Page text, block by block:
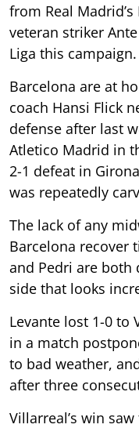
from Real
veteran striker
Liga this campaign.
Barcelona are at
coach Hansi Flick
defense after last
Atletico Madrid in
2-1 defeat in
was repeatedly
The lack of any
Barcelona recover
and Pedri are both
side that looks
Levante lost 1-0 to
in a match
to bad weather,
after three
Villarreal’s win